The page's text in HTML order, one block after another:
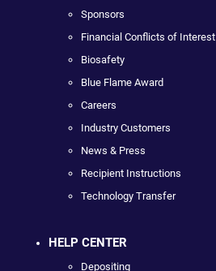
Sponsors
Financial Conflicts of Interest
Biosafety
Blue Flame Award
Careers
Industry Customers
News & Press
Recipient Instructions
Technology Transfer
HELP CENTER
Depositing